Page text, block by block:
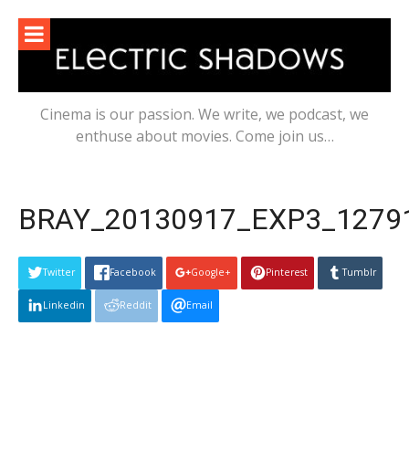
content
Cinema is our passion. We write, we podcast, we
enthuse about movies. Come join us…
Twitter Facebook Google+ Pinterest Tumblr
Linkedin Reddit Email